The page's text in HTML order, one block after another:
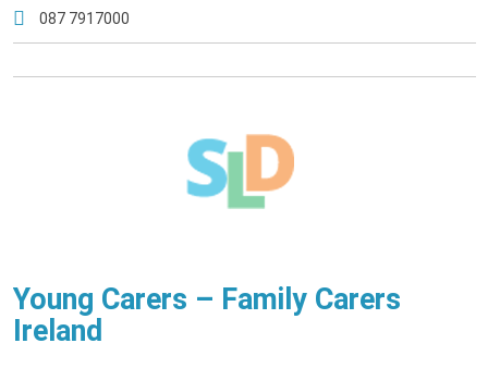
087 7917000
Young Carers – Family Carers
Ireland